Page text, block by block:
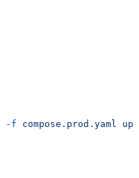
-f compose.prod.yaml up